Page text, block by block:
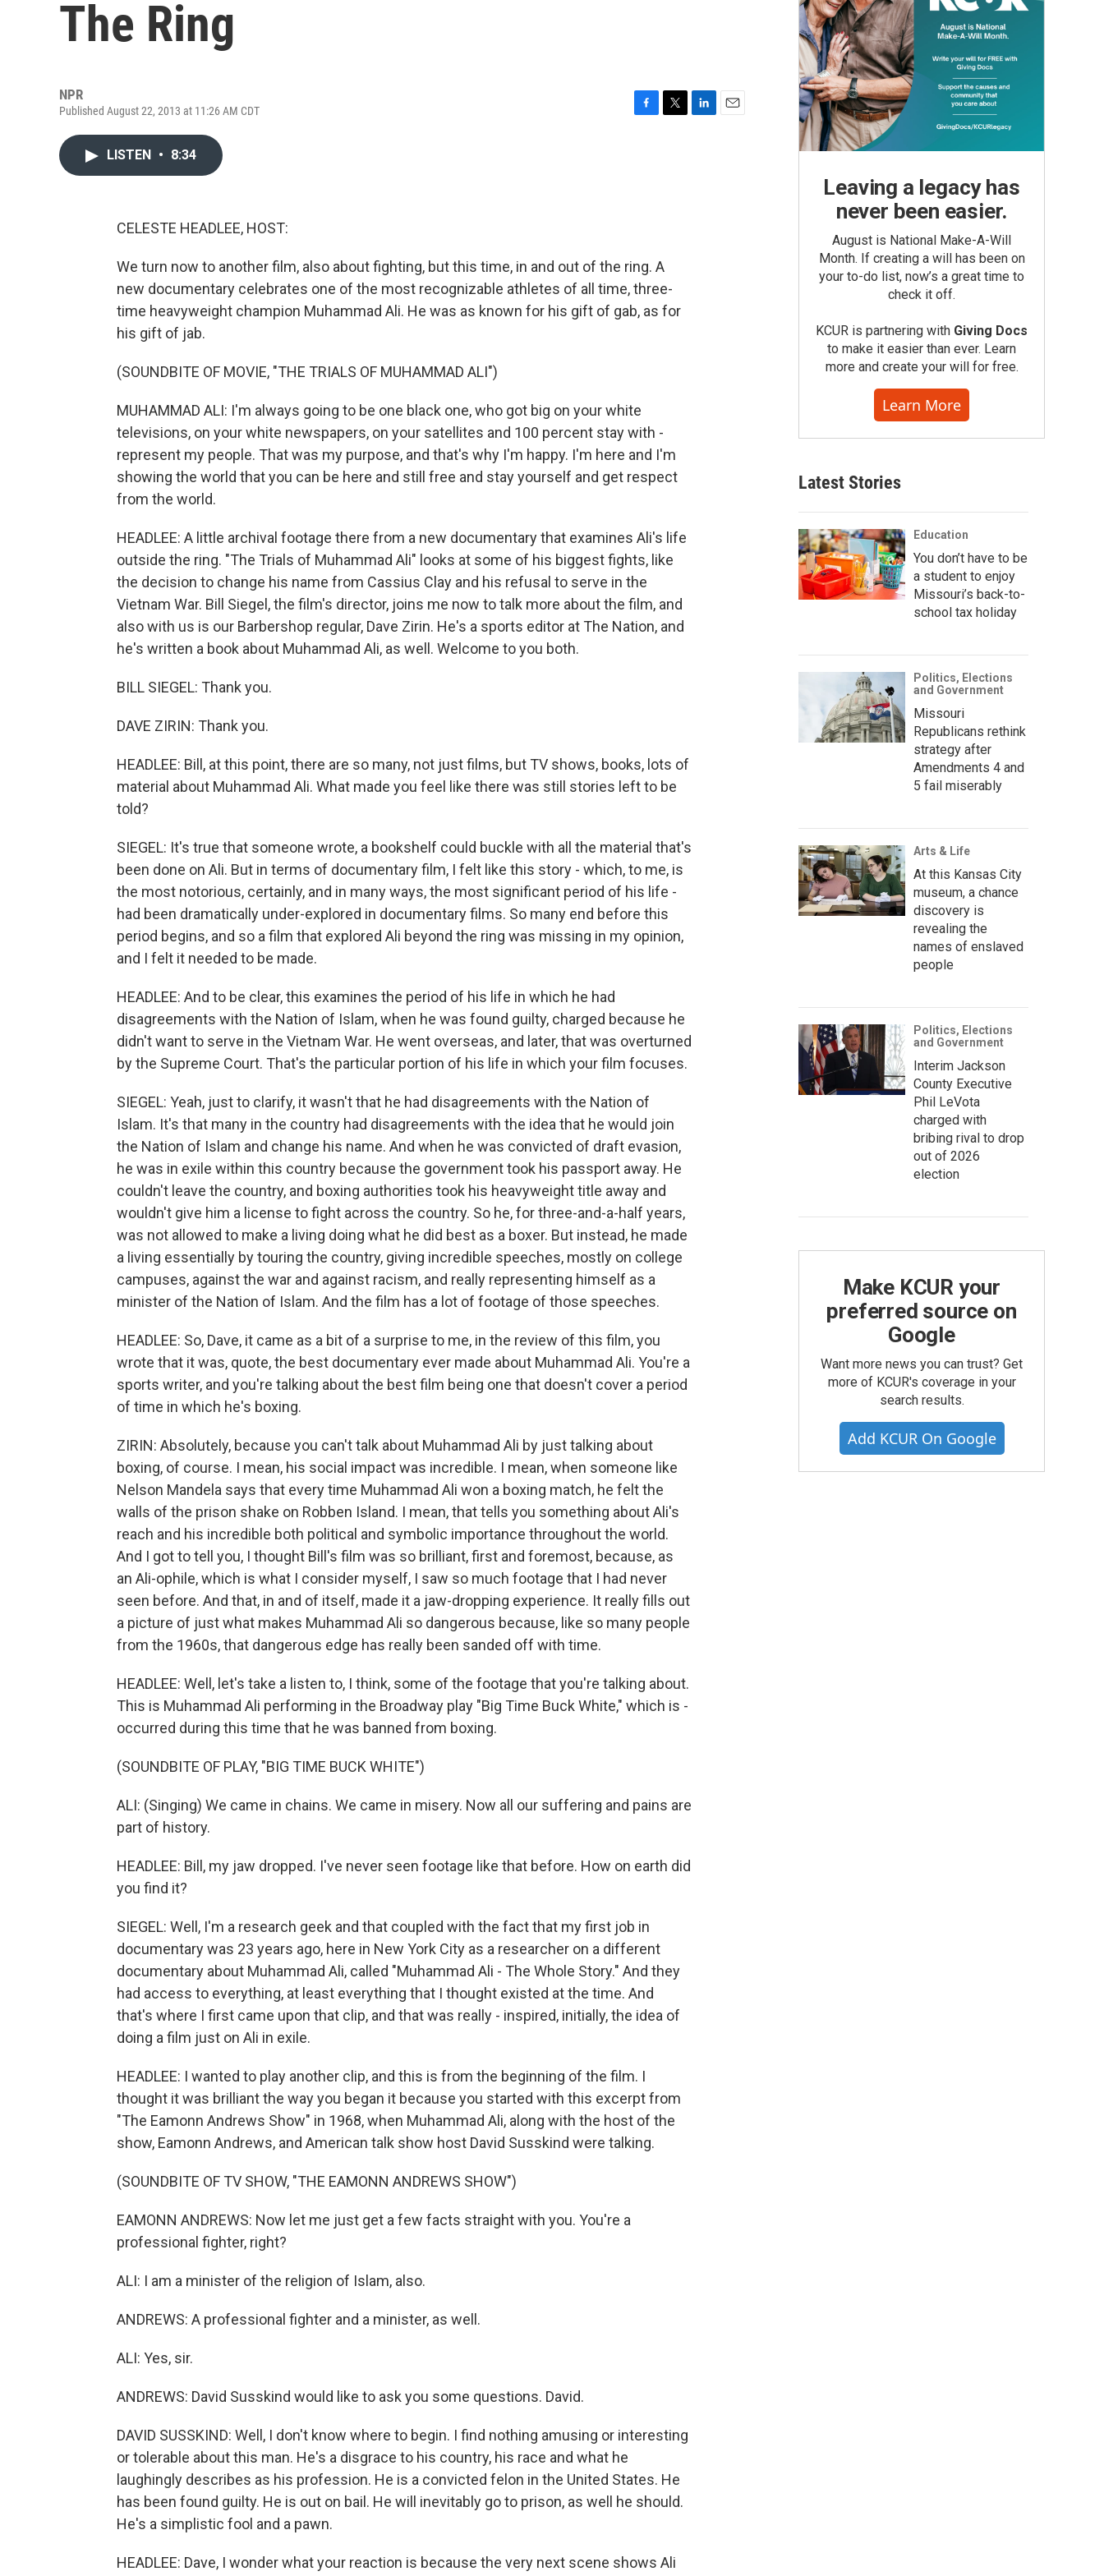
The Ring
NPR
Published August 22, 2013 at 11:26 AM CDT
LISTEN • 8:34
CELESTE HEADLEE, HOST:
We turn now to another film, also about fighting, but this time, in and out of the ring. A
new documentary celebrates one of the most recognizable athletes of all time, three-
time heavyweight champion Muhammad Ali. He was as known for his gift of gab, as for
his gift of jab.
(SOUNDBITE OF MOVIE, "THE TRIALS OF MUHAMMAD ALI")
MUHAMMAD ALI: I'm always going to be one black one, who got big on your white
televisions, on your white newspapers, on your satellites and 100 percent stay with -
represent my people. That was my purpose, and that's why I'm happy. I'm here and I'm
showing the world that you can be here and still free and stay yourself and get respect
from the world.
HEADLEE: A little archival footage there from a new documentary that examines Ali's life
outside the ring. "The Trials of Muhammad Ali" looks at some of his biggest fights, like
the decision to change his name from Cassius Clay and his refusal to serve in the
Vietnam War. Bill Siegel, the film's director, joins me now to talk more about the film, and
also with us is our Barbershop regular, Dave Zirin. He's a sports editor at The Nation, and
he's written a book about Muhammad Ali, as well. Welcome to you both.
BILL SIEGEL: Thank you.
DAVE ZIRIN: Thank you.
HEADLEE: Bill, at this point, there are so many, not just films, but TV shows, books, lots of
material about Muhammad Ali. What made you feel like there was still stories left to be
told?
SIEGEL: It's true that someone wrote, a bookshelf could buckle with all the material that's
been done on Ali. But in terms of documentary film, I felt like this story - which, to me, is
the most notorious, certainly, and in many ways, the most significant period of his life -
had been dramatically under-explored in documentary films. So many end before this
period begins, and so a film that explored Ali beyond the ring was missing in my opinion,
and I felt it needed to be made.
HEADLEE: And to be clear, this examines the period of his life in which he had
disagreements with the Nation of Islam, when he was found guilty, charged because he
didn't want to serve in the Vietnam War. He went overseas, and later, that was overturned
by the Supreme Court. That's the particular portion of his life in which your film focuses.
SIEGEL: Yeah, just to clarify, it wasn't that he had disagreements with the Nation of
Islam. It's that many in the country had disagreements with the idea that he would join
the Nation of Islam and change his name. And when he was convicted of draft evasion,
he was in exile within this country because the government took his passport away. He
couldn't leave the country, and boxing authorities took his heavyweight title away and
wouldn't give him a license to fight across the country. So he, for three-and-a-half years,
was not allowed to make a living doing what he did best as a boxer. But instead, he made
a living essentially by touring the country, giving incredible speeches, mostly on college
campuses, against the war and against racism, and really representing himself as a
minister of the Nation of Islam. And the film has a lot of footage of those speeches.
HEADLEE: So, Dave, it came as a bit of a surprise to me, in the review of this film, you
wrote that it was, quote, the best documentary ever made about Muhammad Ali. You're a
sports writer, and you're talking about the best film being one that doesn't cover a period
of time in which he's boxing.
ZIRIN: Absolutely, because you can't talk about Muhammad Ali by just talking about
boxing, of course. I mean, his social impact was incredible. I mean, when someone like
Nelson Mandela says that every time Muhammad Ali won a boxing match, he felt the
walls of the prison shake on Robben Island. I mean, that tells you something about Ali's
reach and his incredible both political and symbolic importance throughout the world.
And I got to tell you, I thought Bill's film was so brilliant, first and foremost, because, as
an Ali-ophile, which is what I consider myself, I saw so much footage that I had never
seen before. And that, in and of itself, made it a jaw-dropping experience. It really fills out
a picture of just what makes Muhammad Ali so dangerous because, like so many people
from the 1960s, that dangerous edge has really been sanded off with time.
HEADLEE: Well, let's take a listen to, I think, some of the footage that you're talking about.
This is Muhammad Ali performing in the Broadway play "Big Time Buck White," which is -
occurred during this time that he was banned from boxing.
(SOUNDBITE OF PLAY, "BIG TIME BUCK WHITE")
ALI: (Singing) We came in chains. We came in misery. Now all our suffering and pains are
part of history.
HEADLEE: Bill, my jaw dropped. I've never seen footage like that before. How on earth did
you find it?
SIEGEL: Well, I'm a research geek and that coupled with the fact that my first job in
documentary was 23 years ago, here in New York City as a researcher on a different
documentary about Muhammad Ali, called "Muhammad Ali - The Whole Story." And they
had access to everything, at least everything that I thought existed at the time. And
that's where I first came upon that clip, and that was really - inspired, initially, the idea of
doing a film just on Ali in exile.
HEADLEE: I wanted to play another clip, and this is from the beginning of the film. I
thought it was brilliant the way you began it because you started with this excerpt from
"The Eamonn Andrews Show" in 1968, when Muhammad Ali, along with the host of the
show, Eamonn Andrews, and American talk show host David Susskind were talking.
(SOUNDBITE OF TV SHOW, "THE EAMONN ANDREWS SHOW")
EAMONN ANDREWS: Now let me just get a few facts straight with you. You're a
professional fighter, right?
ALI: I am a minister of the religion of Islam, also.
ANDREWS: A professional fighter and a minister, as well.
ALI: Yes, sir.
ANDREWS: David Susskind would like to ask you some questions. David.
DAVID SUSSKIND: Well, I don't know where to begin. I find nothing amusing or interesting
or tolerable about this man. He's a disgrace to his country, his race and what he
laughingly describes as his profession. He is a convicted felon in the United States. He
has been found guilty. He is out on bail. He will inevitably go to prison, as well he should.
He's a simplistic fool and a pawn.
HEADLEE: Dave, I wonder what your reaction is because the very next scene shows Ali
Leaving a legacy has
never been easier.
August is National Make-A-Will
Month. If creating a will has been on
your to-do list, now’s a great time to
check it off.
KCUR is partnering with Giving Docs
to make it easier than ever. Learn
more and create your will for free.
Learn More
Latest Stories
Education
You don’t have to be
a student to enjoy
Missouri’s back-to-
school tax holiday
Politics, Elections
and Government
Missouri
Republicans rethink
strategy after
Amendments 4 and
5 fail miserably
Arts & Life
At this Kansas City
museum, a chance
discovery is
revealing the
names of enslaved
people
Politics, Elections
and Government
Interim Jackson
County Executive
Phil LeVota
charged with
bribing rival to drop
out of 2026
election
Make KCUR your
preferred source on
Google
Want more news you can trust? Get
more of KCUR's coverage in your
search results.
Add KCUR On Google